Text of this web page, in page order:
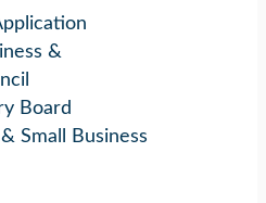
&
Board
Small Business